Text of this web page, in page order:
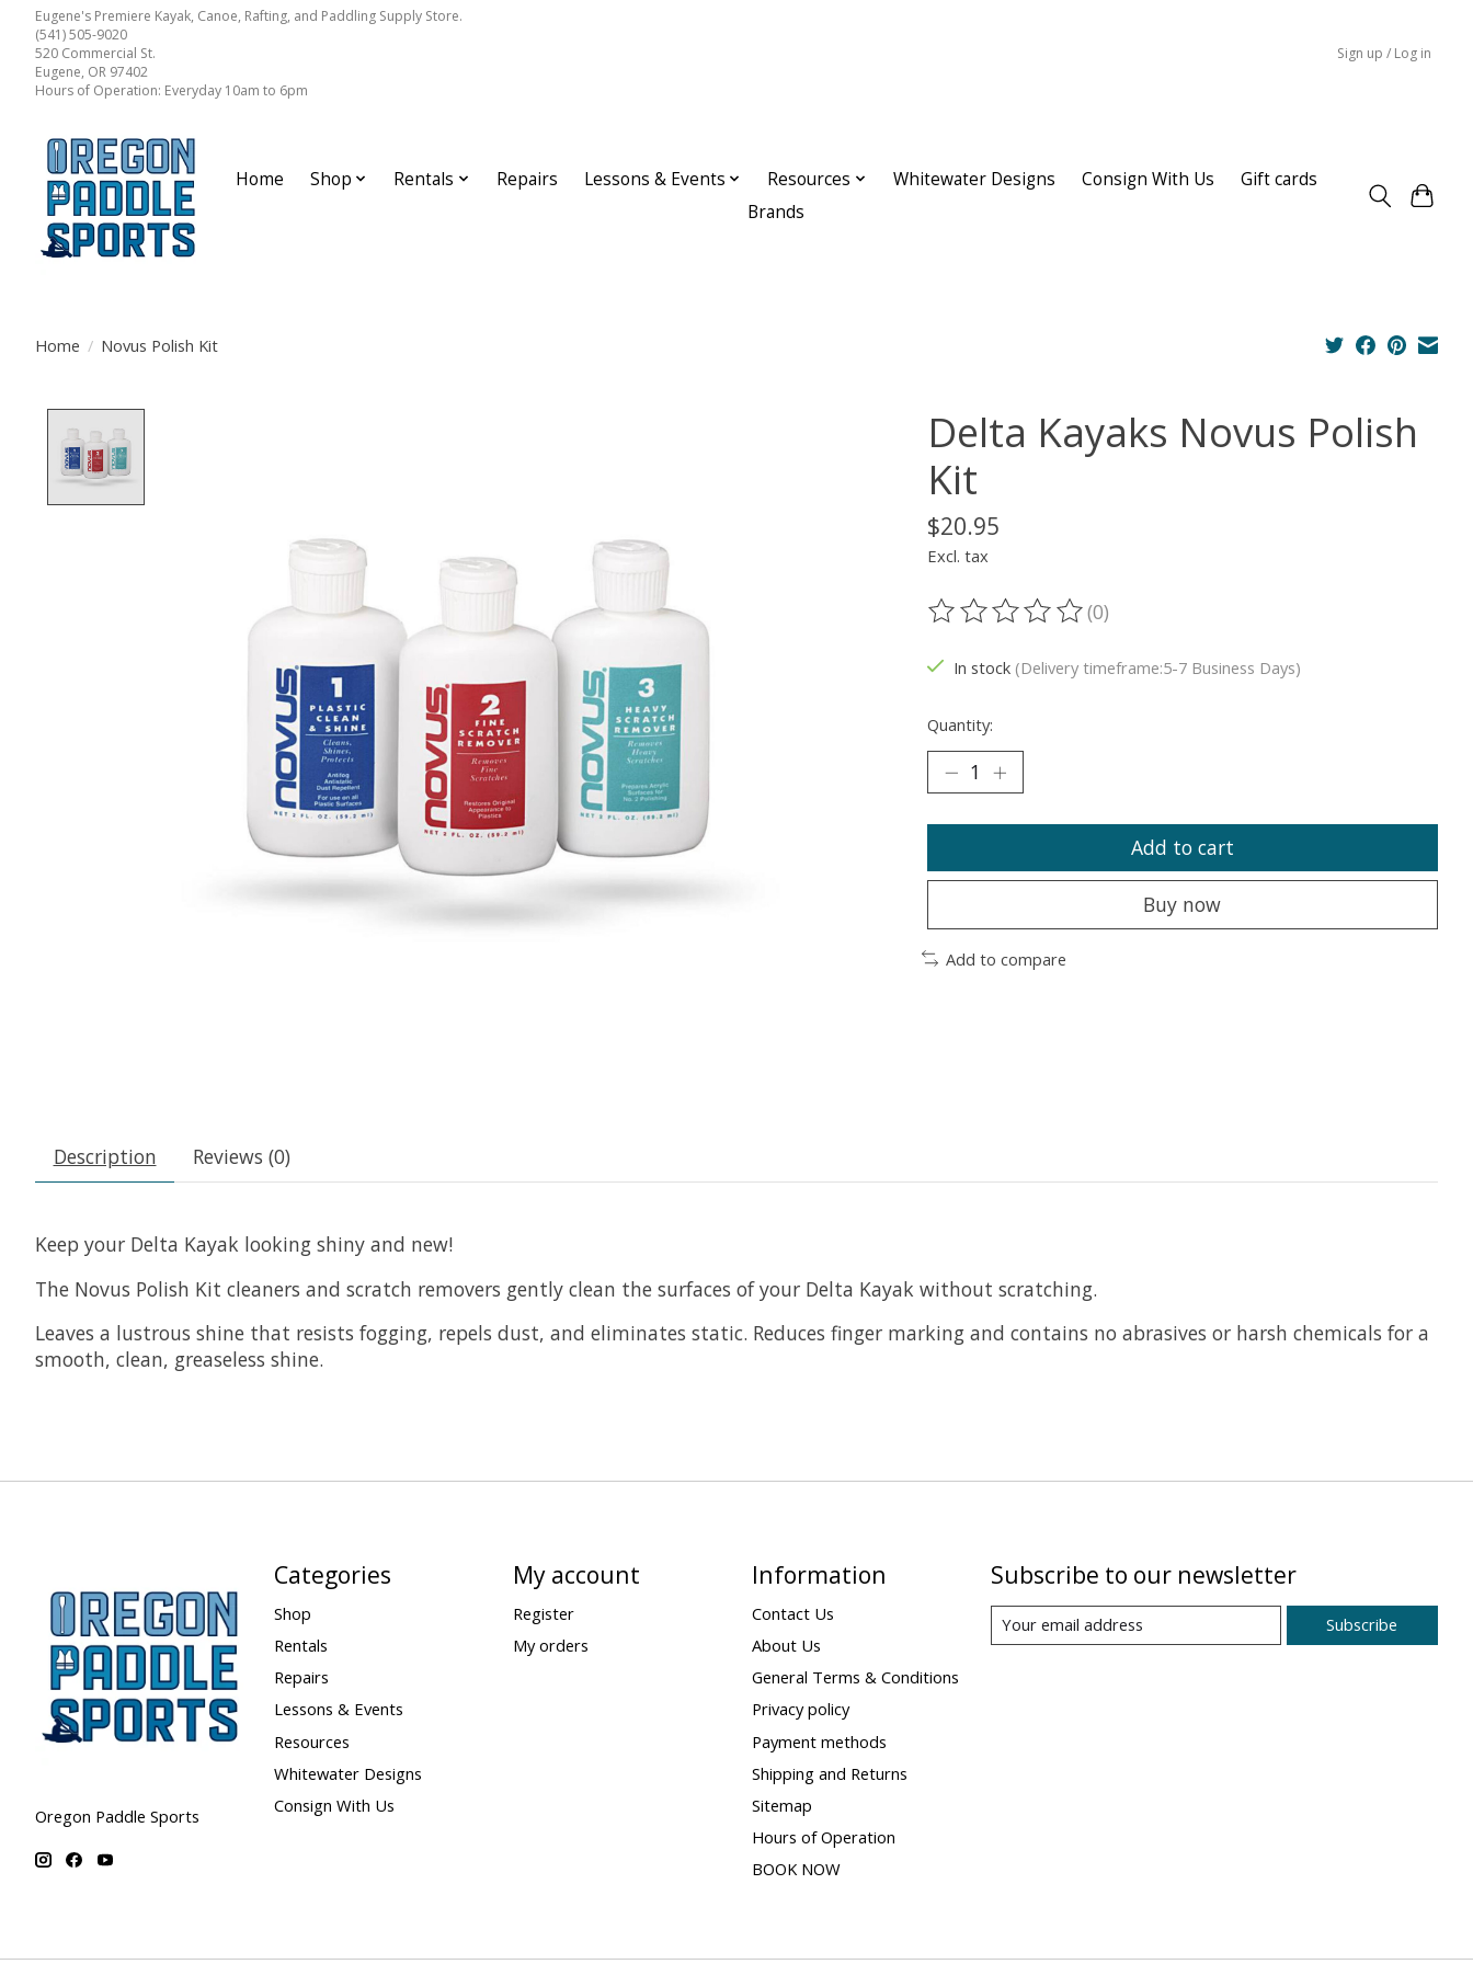
Eugene's Premiere Kayak, Canoe, Rafting, and Paddling Supply Store.
(541) 505-9020
520 Commercial St.
Eugene, OR 97402
Hours of Operation: Everyday 10am to 6pm
Sign up / Log in
Home Shop Rentals Repairs Lessons & Events Resources Whitewater Designs Consign With Us
Gift cards
Brands
Home / Novus Polish Kit
Delta Kayaks Novus Polish
Kit
$20.95
Excl. tax
The rating of this product is
(0)
In stock (Delivery timeframe:5-7 Business Days)
Quantity:
Add to cart
Buy now
Add to compare
Description Reviews (0)
Keep your Delta Kayak looking shiny and new!
The Novus Polish Kit cleaners and scratch removers gently clean the surfaces of your Delta Kayak without scratching.
Leaves a lustrous shine that resists fogging, repels dust, and eliminates static. Reduces finger marking and contains no abrasives or harsh chemicals for a
smooth, clean, greaseless shine.
Oregon Paddle Sports
Categories
Shop
Rentals
Repairs
Lessons & Events
Resources
Whitewater Designs
Consign With Us
My account
Register
My orders
Information
Contact Us
About Us
General Terms & Conditions
Privacy policy
Payment methods
Shipping and Returns
Sitemap
Hours of Operation
BOOK NOW
Subscribe to our newsletter
Subscribe